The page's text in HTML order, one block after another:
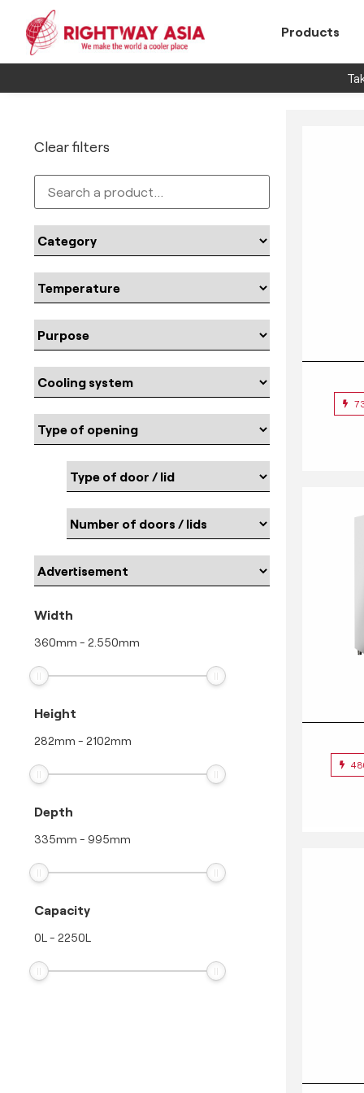
Products
Clear filters
Width
360mm - 2.550mm
Height
282mm - 2102mm
Depth
335mm - 995mm
Capacity
0L - 2250L